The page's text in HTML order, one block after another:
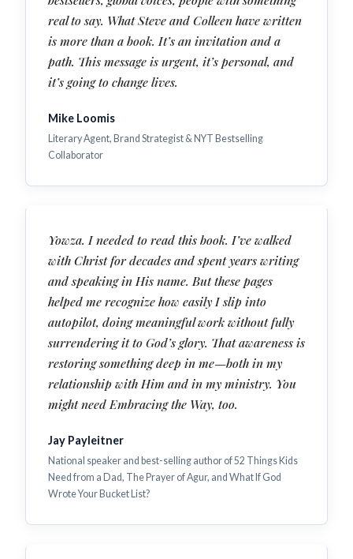
real to say. What Steve and Colleen have written
is more than a book. It’s an invitation and a
path. This message is urgent, it’s personal, and
it’s going to change lives.
Mike Loomis
Literary Agent, Brand Strategist & NYT Bestselling
Collaborator
Yowza. I needed to read this book. I’ve walked
with Christ for decades and spent years writing
and speaking in His name. But these pages
helped me recognize how easily I slip into
autopilot, doing meaningful work without fully
surrendering it to God’s glory. That awareness is
restoring something deep in me—both in my
relationship with Him and in my ministry. You
might need Embracing the Way, too.
Jay Payleitner
National speaker and best-selling author of 52 Things Kids
Need from a Dad, The Prayer of Agur, and What If God
Wrote Your Bucket List?